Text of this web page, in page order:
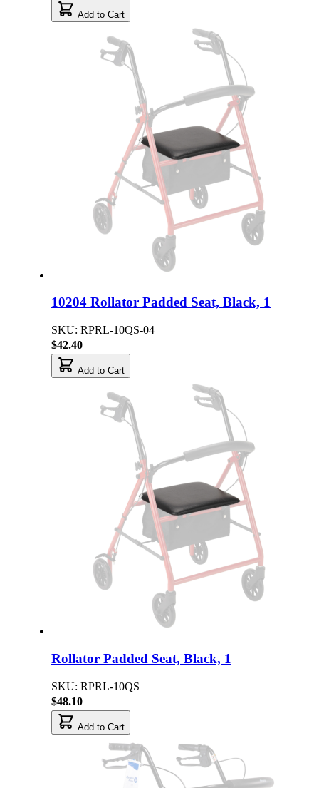
Add to Cart
10204 Rollator Padded Seat, Black, 1
SKU: RPRL-10QS-04
$42.40
Add to Cart
Rollator Padded Seat, Black, 1
SKU: RPRL-10QS
$48.10
Add to Cart